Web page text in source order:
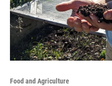
Food and Agriculture